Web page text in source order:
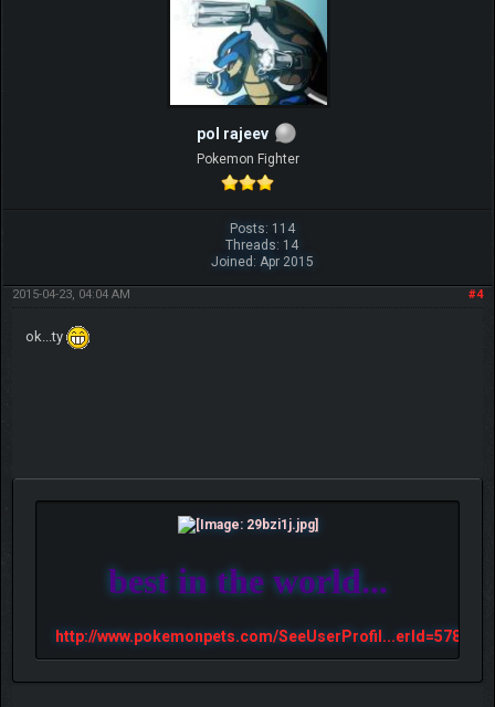
pol rajeev
Pokemon Fighter
Posts: 114
Threads: 14
Joined: Apr 2015
#4
2015-04-23, 04:04 AM
ok...ty
best in the world...
http://www.pokemonpets.com/SeeUserProfil...erId=57813